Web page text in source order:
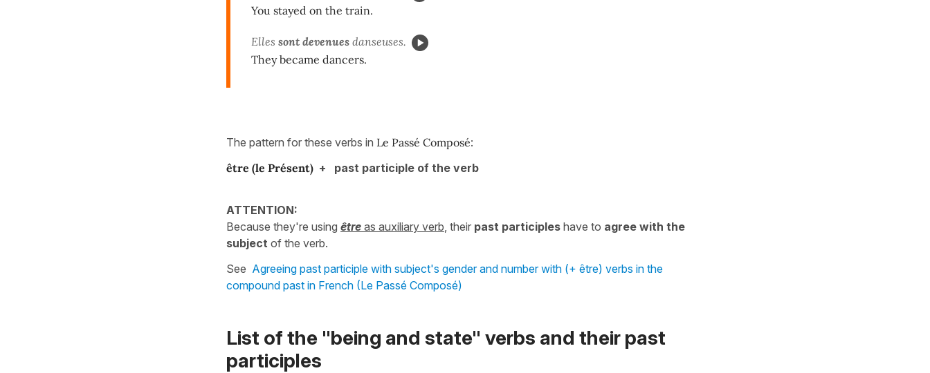
You stayed on the train.
Elles sont devenues danseuses.
They became dancers.
The pattern for these verbs in Le Passé Composé:
être (le Présent) + past participle of the verb
ATTENTION:
Because they're using être as auxiliary verb , their past participles have to agree with the
subject of the verb.
See Agreeing past participle with subject's gender and number with (+ être) verbs in the
compound past in French (Le Passé Composé)
List of the "being and state" verbs and their past
participles